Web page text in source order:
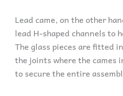
Lead came, on the other
lead H-shaped channels to
The glass pieces are fitted
the joints where the cames
to secure the entire